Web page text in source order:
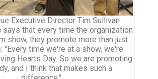
Executive Director Tim Sullivan
says that every time the organization
show, they promote more than just
"Every time we're at a show, we're
Hearts Day. So we are promoting
and I think that makes such a